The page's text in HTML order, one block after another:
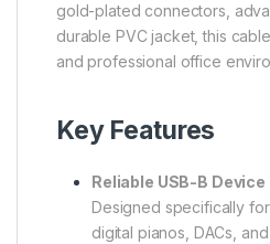
gold-plated connectors,
durable PVC jacket, this
and professional office
Key Features
Reliable USB-B
Designed specifically
digital pianos, DACs,